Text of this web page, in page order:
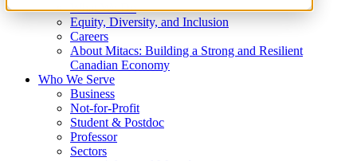
What We Do
Equity, Diversity, and Inclusion
Careers
About Mitacs: Building a Strong and Resilient
Canadian Economy
Who We Serve
Business
Not-for-Profit
Student & Postdoc
Professor
Sectors